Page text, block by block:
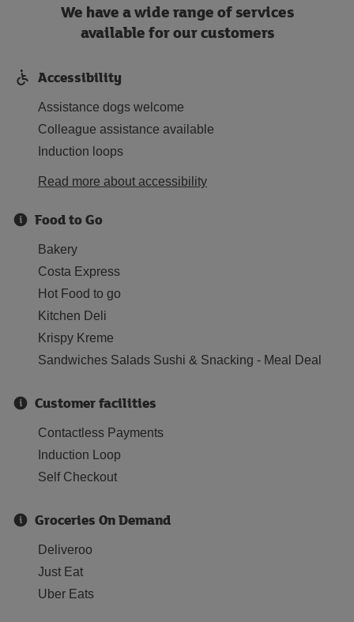
We have a wide range of services
available for our customers
Accessibility
Assistance dogs welcome
Colleague assistance available
Induction loops
Read more about accessibility
Food to Go
Bakery
Costa Express
Hot Food to go
Kitchen Deli
Krispy Kreme
Sandwiches Salads Sushi & Snacking - Meal Deal
Customer facilities
Contactless Payments
Induction Loop
Self Checkout
Groceries On Demand
Deliveroo
Just Eat
Uber Eats